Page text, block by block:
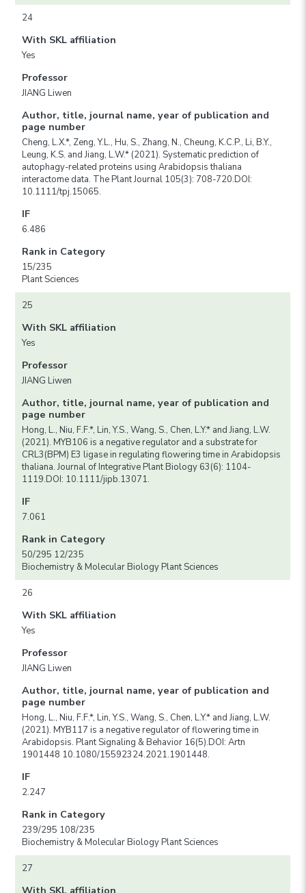
24
With SKL affiliation
Yes
Professor
JIANG Liwen
Author, title, journal name, year of publication and
page number
Cheng, L.X.*, Zeng, Y.L., Hu, S., Zhang, N., Cheung, K.C.P., Li, B.Y.,
Leung, K.S. and Jiang, L.W.* (2021). Systematic prediction of
autophagy-related proteins using Arabidopsis thaliana
interactome data. The Plant Journal 105(3): 708-720.DOI:
10.1111/tpj.15065.
IF
6.486
Rank in Category
15/235
Plant Sciences
25
With SKL affiliation
Yes
Professor
JIANG Liwen
Author, title, journal name, year of publication and
page number
Hong, L., Niu, F.F.*, Lin, Y.S., Wang, S., Chen, L.Y.* and Jiang, L.W.
(2021). MYB106 is a negative regulator and a substrate for
CRL3(BPM) E3 ligase in regulating flowering time in Arabidopsis
thaliana. Journal of Integrative Plant Biology 63(6): 1104-
1119.DOI: 10.1111/jipb.13071.
IF
7.061
Rank in Category
50/295 12/235
Biochemistry & Molecular Biology Plant Sciences
26
With SKL affiliation
Yes
Professor
JIANG Liwen
Author, title, journal name, year of publication and
page number
Hong, L., Niu, F.F.*, Lin, Y.S., Wang, S., Chen, L.Y.* and Jiang, L.W.
(2021). MYB117 is a negative regulator of flowering time in
Arabidopsis. Plant Signaling & Behavior 16(5).DOI: Artn
1901448 10.1080/15592324.2021.1901448.
IF
2.247
Rank in Category
239/295 108/235
Biochemistry & Molecular Biology Plant Sciences
27